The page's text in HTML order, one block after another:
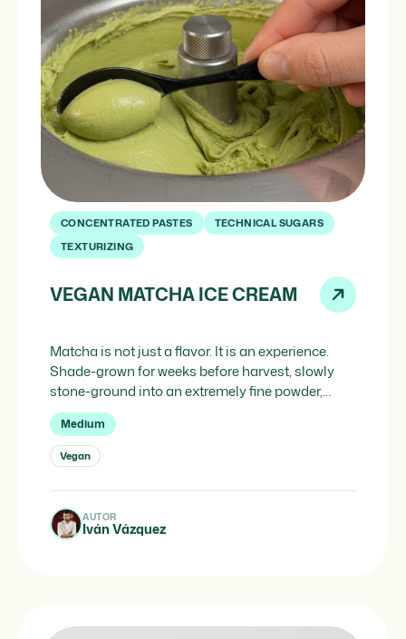
CONCENTRATED PASTES
TECHNICAL SUGARS
TEXTURIZING
VEGAN MATCHA ICE CREAM
Matcha is not just a flavor. It is an experience.
Shade-grown for weeks before harvest, slowly
stone-ground into an extremely fine powder,
matcha concentrates within its intense green
color the full aromatic potential of the tea leaf:
vegetal, umami, slightly bitter and with a
persistent sweetness that lingers at the end and
invites the next […]
Medium
Vegan
AUTOR
Iván Vázquez